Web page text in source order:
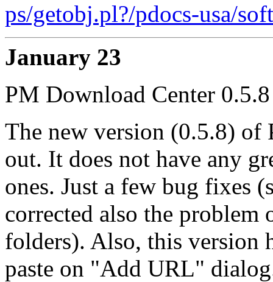
ps/getobj.pl?/pdocs-usa/
January 23
PM Download Center
The new version (0.5.8)
out. It does not have any
ones. Just a few bug fixes
corrected also the problem
folders). Also, this version
paste on "Add URL"